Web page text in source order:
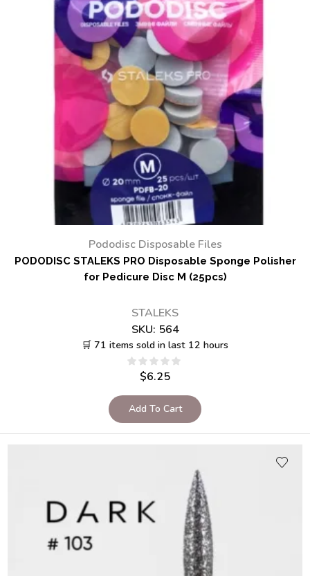
Pododisc Disposable Files
PODODISC STALEKS PRO Disposable Sponge Polisher
for Pedicure Disc M (25pcs)
STALEKS
SKU: 564
🛒 71 items sold in last 12 hours
$6.25
Add To Cart